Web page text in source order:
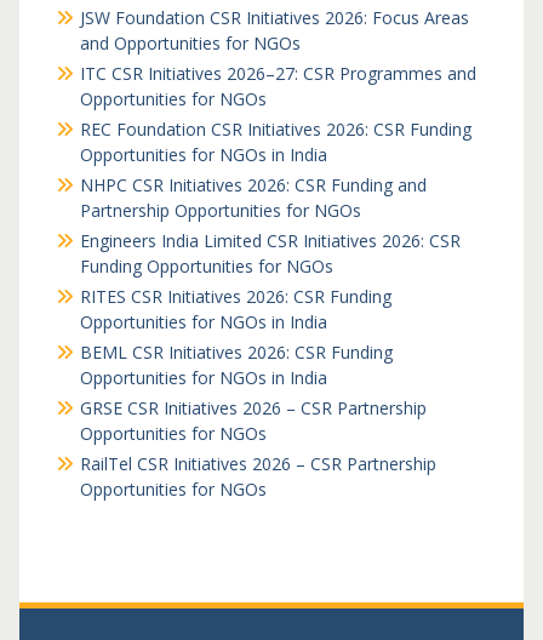
JSW Foundation CSR Initiatives 2026: Focus Areas
and Opportunities for NGOs
ITC CSR Initiatives 2026–27: CSR Programmes and
Opportunities for NGOs
REC Foundation CSR Initiatives 2026: CSR Funding
Opportunities for NGOs in India
NHPC CSR Initiatives 2026: CSR Funding and
Partnership Opportunities for NGOs
Engineers India Limited CSR Initiatives 2026: CSR
Funding Opportunities for NGOs
RITES CSR Initiatives 2026: CSR Funding
Opportunities for NGOs in India
BEML CSR Initiatives 2026: CSR Funding
Opportunities for NGOs in India
GRSE CSR Initiatives 2026 – CSR Partnership
Opportunities for NGOs
RailTel CSR Initiatives 2026 – CSR Partnership
Opportunities for NGOs